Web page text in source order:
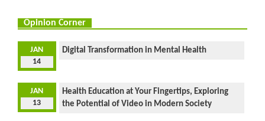
Opinion Corner
JAN
14
Digital Transformation in Mental Health
JAN
13
Health Education at Your Fingertips, Exploring
the Potential of Video in Modern Society